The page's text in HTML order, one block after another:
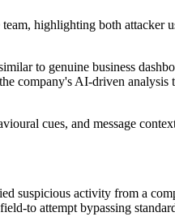
highlighting both attacker
to genuine business
company's AI-driven
cues, and message
suspicious activity from a
to attempt bypassing